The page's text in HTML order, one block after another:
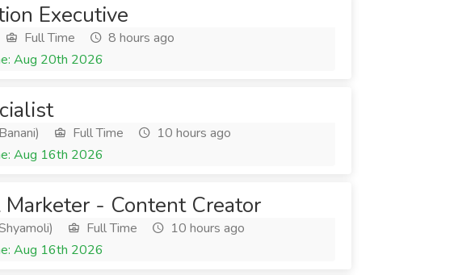
Executive
Full Time
8 hours ago
Aug 20th 2026
Full Time
10 hours ago
Aug 16th 2026
- Content Creator
Full Time
10 hours ago
Aug 16th 2026